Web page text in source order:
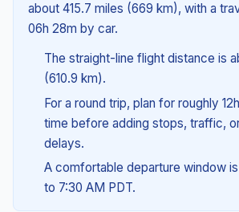
about 415.7 miles (669 km), with a
06h 28m by car.
The straight-line flight distance is
(610.9 km).
For a round trip, plan for roughly
time before adding stops, traffic,
delays.
A comfortable departure window
to 7:30 AM PDT.